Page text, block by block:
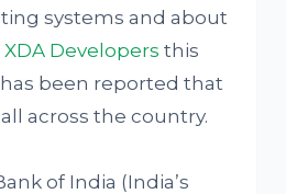
systems and about
XDA Developers this
been reported that
across the country.
of India (India’s